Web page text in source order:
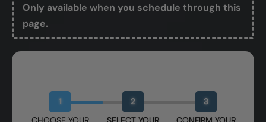
Only available when you schedule through this
page.
1
2
3